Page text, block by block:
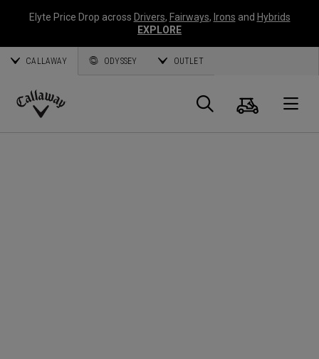
Elyte Price Drop across Drivers, Fairways, Irons and Hybrids
EXPLORE
CALLAWAY ODYSSEY OUTLET
Callaway
Search
Cart